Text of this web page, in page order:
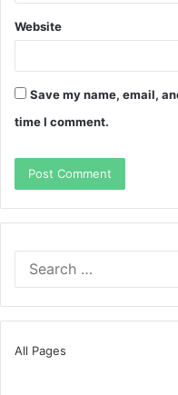
Website
Save my name, email,
time I comment.
All Pages